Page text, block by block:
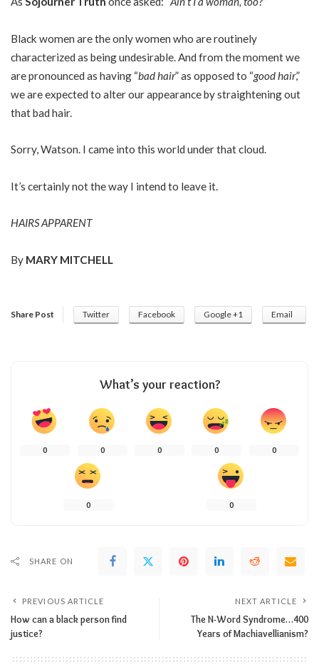
Black women are the only women who are routinely
characterized as being undesirable. And from the moment we
are pronounced as having “bad hair” as opposed to “good hair,”
we are expected to alter our appearance by straightening out
that bad hair.
Sorry, Watson. I came into this world under that cloud.
It’s certainly not the way I intend to leave it.
HAIRS APPARENT
By MARY MITCHELL
Share Post Twitter Facebook Google +1 Email
What’s your reaction?
0 0 0 0 0
0 0
SHARE ON
PREVIOUS ARTICLE
How can a black person find
justice?
NEXT ARTICLE
The N-Word Syndrome…400
Years of Machiavellianism?